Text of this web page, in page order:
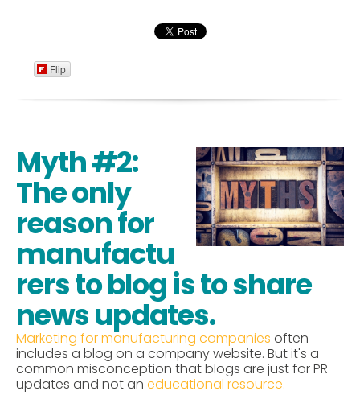
Flip
Myth #2:
The only
reason for
manufactu
rers to blog is to share
news updates.
Marketing for manufacturing companies often
includes a blog on a company website. But it's a
common misconception that blogs are just for PR
updates and not an educational resource.